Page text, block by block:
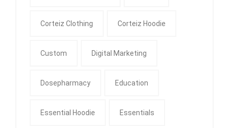
Corteiz Clothing Corteiz Hoodie
Custom Digital Marketing
Dosepharmacy Education
Essential Hoodie Essentials